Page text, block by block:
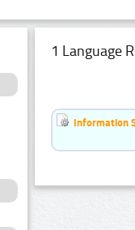
1 Language
Information